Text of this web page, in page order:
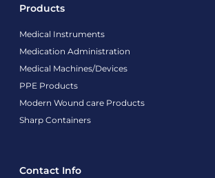
Products
Medical Instruments
Medication Administration
Medical Machines/Devices
PPE Products
Modern Wound care Products
Sharp Containers
Contact Info